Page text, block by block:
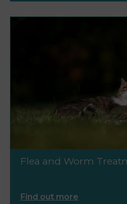
Flea and Worm
Find out more